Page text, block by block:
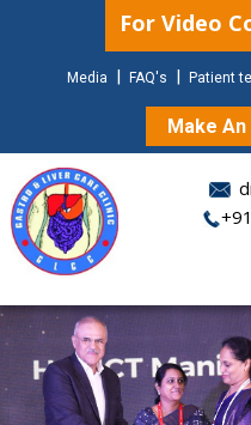
For Video
Media | FAQ's | Patient
Make